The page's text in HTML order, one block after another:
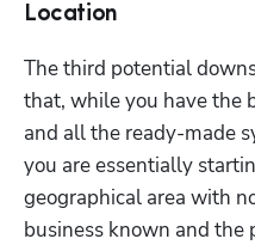
Location
The third potential
that, while you have the
and all the ready-made
you are essentially
geographical area with
business known and the